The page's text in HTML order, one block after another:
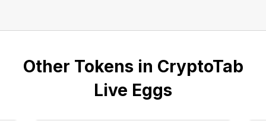
Other Tokens in CryptoTab
Live Eggs